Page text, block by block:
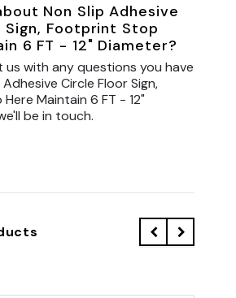
Non Slip Adhesive
Sign, Footprint Stop
6 FT - 12" Diameter?
us with any questions you have
Circle Floor Sign,
Maintain 6 FT - 12"
be in touch.